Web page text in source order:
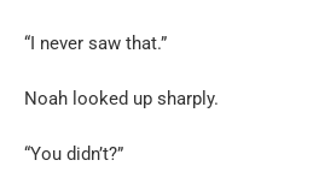
“I never saw that.”
Noah looked up sharply.
“You didn’t?”